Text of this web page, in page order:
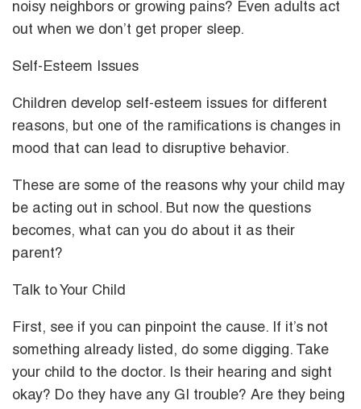
noisy neighbors or growing pains? Even adults act
out when we don’t get proper sleep.
Self-Esteem Issues
Children develop self-esteem issues for different
reasons, but one of the ramifications is changes in
mood that can lead to disruptive behavior.
These are some of the reasons why your child may
be acting out in school. But now the questions
becomes, what can you do about it as their
parent?
Talk to Your Child
First, see if you can pinpoint the cause. If it’s not
something already listed, do some digging. Take
your child to the doctor. Is their hearing and sight
okay? Do they have any GI trouble? Are they being